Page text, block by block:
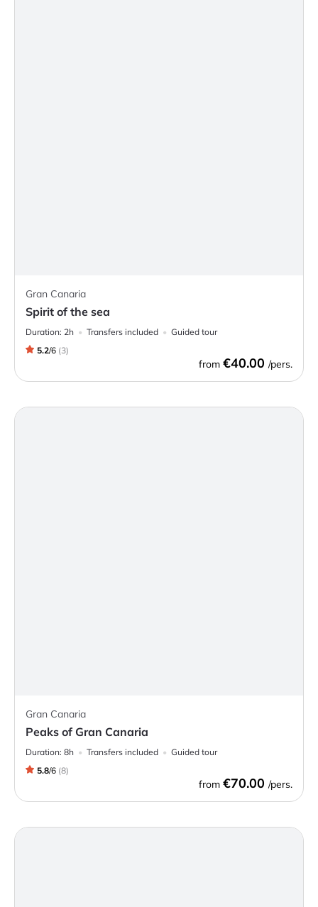
Gran Canaria
Spirit of the sea
Duration: 2h Transfers included
Guided tour
5.2/6 (3)
from €40.00 /pers.
Gran Canaria
Peaks of Gran Canaria
Duration: 8h Transfers included
Guided tour
5.8/6 (8)
from €70.00 /pers.